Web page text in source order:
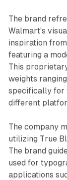
The brand
Walmart's
inspiration
featuring a
This
weights
specifically for
different
The company
utilizing True
The brand
used for
applications